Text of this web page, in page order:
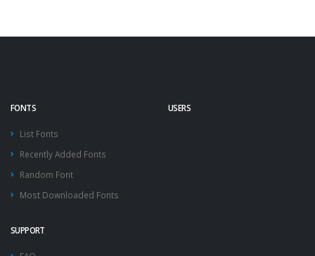
FONTS
List Fonts
Recently Added Fonts
Random Font
Most Downloaded Fonts
USERS
SUPPORT